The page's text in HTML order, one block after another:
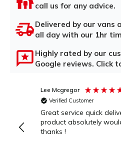
call us for any advice.
Delivered by our vans
all day with our 1hr
Highly rated by our
Google reviews. Click
Lee Mcgregor
Verified Customer
Great service quick
product absolutely
thanks !